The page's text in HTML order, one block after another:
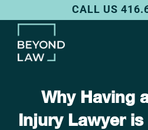
to
content
CALL US
Why Having
Injury Lawyer